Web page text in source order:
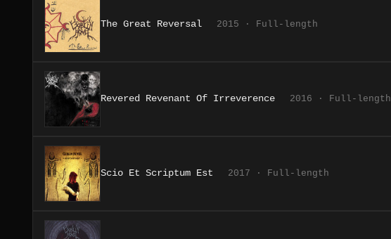
The Great Reversal 2015 · Full-length
Revered Revenant Of Irreverence 2016 · Full-length
Scio Et Scriptum Est 2017 · Full-length